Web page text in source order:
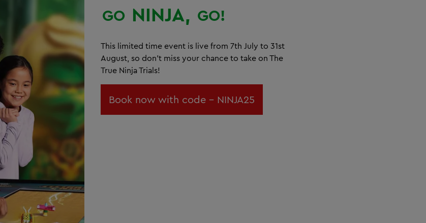
GO NINJA, GO!
This limited time event is live from 7th July to 31st
August, so don't miss your chance to take on The
True Ninja Trials!
Book now with code - NINJA25